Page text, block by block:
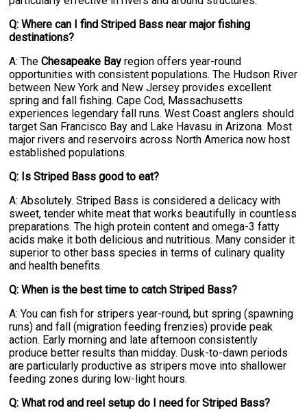
Q: Where can I find Striped Bass near major fishing
destinations?
A: TheChesapeake Bay region offers year-round
opportunities with consistent populations. The Hudson River
between New York and New Jersey provides excellent
spring and fall fishing. Cape Cod, Massachusetts
experiences legendary fall runs. West Coast anglers should
target San Francisco Bay and Lake Havasu in Arizona. Most
major rivers and reservoirs across North America now host
established populations.
Q: Is Striped Bass good to eat?
A: Absolutely. Striped Bass is considered a delicacy with
sweet, tender white meat that works beautifully in countless
preparations. The high protein content and omega-3 fatty
acids make it both delicious and nutritious. Many consider it
superior to other bass species in terms of culinary quality
and health benefits.
Q: When is the best time to catch Striped Bass?
A: You can fish for stripers year-round, but spring (spawning
runs) and fall (migration feeding frenzies) provide peak
action. Early morning and late afternoon consistently
produce better results than midday. Dusk-to-dawn periods
are particularly productive as stripers move into shallower
feeding zones during low-light hours.
Q: What rod and reel setup do I need for Striped Bass?